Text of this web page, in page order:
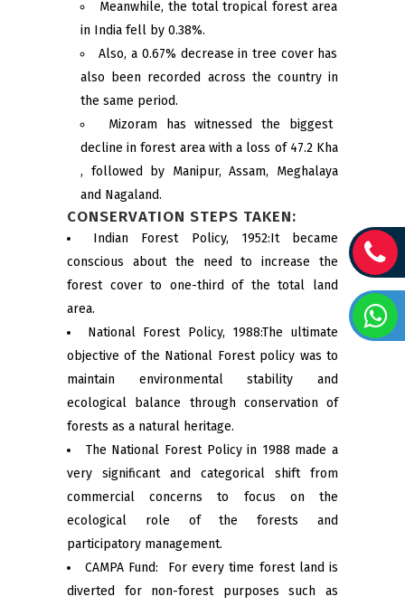
Meanwhile, the total tropical forest area
in India fell by 0.38%.
Also, a 0.67% decrease in tree cover has
also been recorded across the country in
the same period.
Mizoram has witnessed the biggest
decline in forest area with a loss of 47.2 Kha
, followed by Manipur, Assam, Meghalaya
and Nagaland.
CONSERVATION STEPS TAKEN:
Indian Forest Policy, 1952:It became
conscious about the need to increase the
forest cover to one-third of the total land
area.
National Forest Policy, 1988:The ultimate
objective of the National Forest policy was to
maintain environmental stability and
ecological balance through conservation of
forests as a natural heritage.
The National Forest Policy in 1988 made a
very significant and categorical shift from
commercial concerns to focus on the
ecological role of the forests and
participatory management.
CAMPA Fund: For every time forest land is
diverted for non-forest purposes such as